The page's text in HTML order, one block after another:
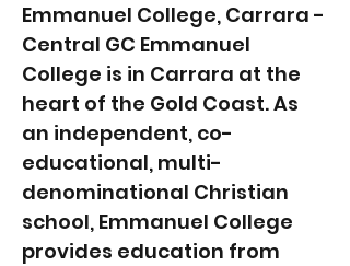
Emmanuel College, Carrara -
Central GC Emmanuel
College is in Carrara at the
heart of the Gold Coast. As
an independent, co-
educational, multi-
denominational Christian
school, Emmanuel College
provides education from